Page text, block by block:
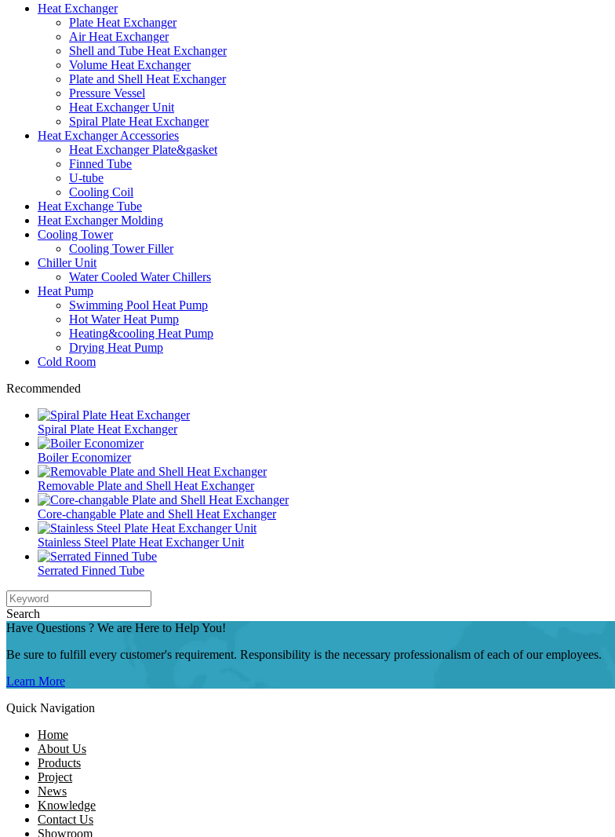
Heat Exchanger
Plate Heat Exchanger
Air Heat Exchanger
Shell and Tube Heat Exchanger
Volume Heat Exchanger
Plate and Shell Heat Exchanger
Pressure Vessel
Heat Exchanger Unit
Spiral Plate Heat Exchanger
Heat Exchanger Accessories
Heat Exchanger Plate&gasket
Finned Tube
U-tube
Cooling Coil
Heat Exchange Tube
Heat Exchanger Molding
Cooling Tower
Cooling Tower Filler
Chiller Unit
Water Cooled Water Chillers
Heat Pump
Swimming Pool Heat Pump
Hot Water Heat Pump
Heating&cooling Heat Pump
Drying Heat Pump
Cold Room
Recommended
Spiral Plate Heat Exchanger
Boiler Economizer
Removable Plate and Shell Heat Exchanger
Core-changable Plate and Shell Heat Exchanger
Stainless Steel Plate Heat Exchanger Unit
Serrated Finned Tube
Search
Have Questions ? We are Here to Help You!
Be sure to fulfill every customer's requirement. Responsibility is the necessary professionalism of each of our employees.
Learn More
Quick Navigation
Home
About Us
Products
Project
News
Knowledge
Contact Us
Showroom